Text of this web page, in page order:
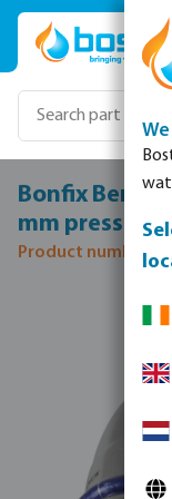
Skip to main content
Bonfix Bend
mm press
Product number:
Skip image gallery